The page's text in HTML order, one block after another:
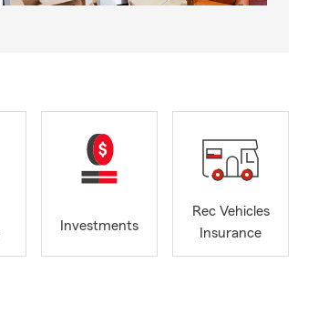
Investments
Rec Vehicles
Insurance